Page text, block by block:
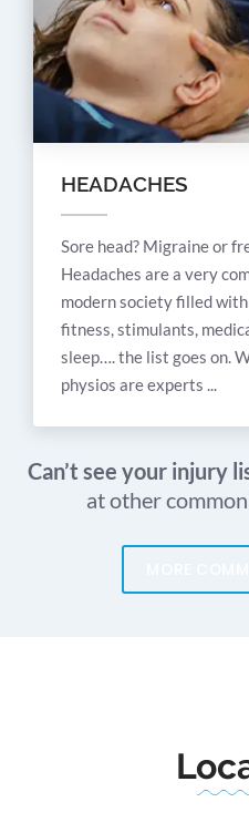
HEADACHES
Sore head? Migraine or
Headaches are a very
modern society filled
fitness, stimulants,
sleep…. the list goes on.
physios are experts ...
Can’t see your injury
at other